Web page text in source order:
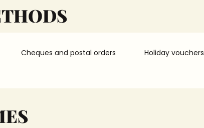
Cheques and postal orders Holiday vouchers